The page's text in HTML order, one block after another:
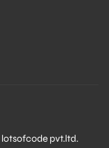
lotsofcode pvt.ltd.